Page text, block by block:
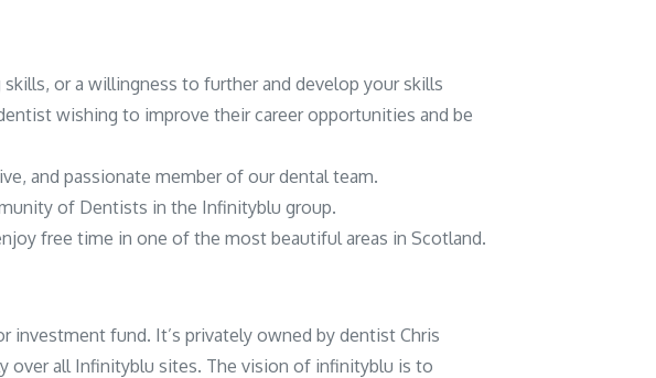
or a willingness to further and develop your skills
wishing to improve their career opportunities and be
and passionate member of our dental team.
of Dentists in the Infinityblu group.
free time in one of the most beautiful areas in Scotland.
investment fund. It’s privately owned by dentist Chris
over all Infinityblu sites. The vision of infinityblu is to